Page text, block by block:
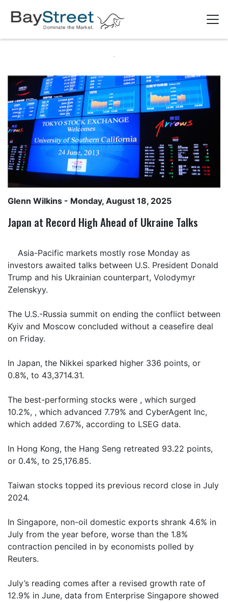
Glenn Wilkins - Monday, August 18, 2025
Japan at Record High Ahead of Ukraine Talks
Asia-Pacific markets mostly rose Monday as
investors awaited talks between U.S. President Donald
Trump and his Ukrainian counterpart, Volodymyr
Zelenskyy.
The U.S.-Russia summit on ending the conflict between
Kyiv and Moscow concluded without a ceasefire deal
on Friday.
In Japan, the Nikkei sparked higher 336 points, or
0.8%, to 43,3714.31.
The best-performing stocks were , which surged
10.2%, , which advanced 7.79% and CyberAgent Inc,
which added 7.67%, according to LSEG data.
In Hong Kong, the Hang Seng retreated 93.22 points,
or 0.4%, to 25,176.85.
Taiwan stocks topped its previous record close in July
2024.
In Singapore, non-oil domestic exports shrank 4.6% in
July from the year before, worse than the 1.8%
contraction penciled in by economists polled by
Reuters.
July’s reading comes after a revised growth rate of
12.9% in June, data from Enterprise Singapore showed